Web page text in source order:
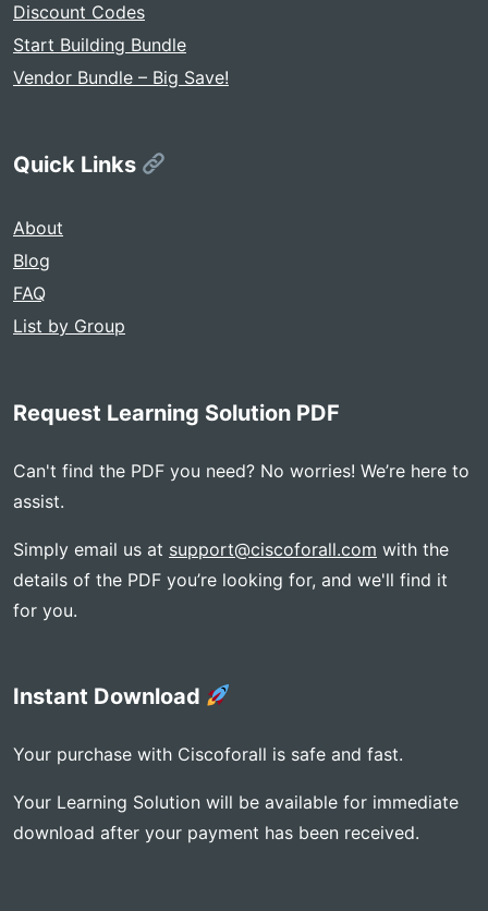
Discount Codes
Start Building Bundle
Vendor Bundle – Big Save!
Quick Links
About
Blog
FAQ
List by Group
Request Learning Solution PDF
Can't find the PDF you need? No worries! We’re here to
assist.
Simply email us at support@ciscoforall.com with the
details of the PDF you’re looking for, and we'll find it
for you.
Instant Download
Your purchase with Ciscoforall is safe and fast.
Your Learning Solution will be available for immediate
download after your payment has been received.